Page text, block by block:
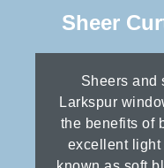
Sheer
Sheers and
Larkspur
the benefits of
excellent light